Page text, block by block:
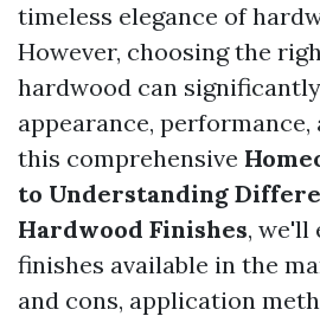
timeless elegance of
However, choosing the
hardwood can
appearance,
this comprehensive
to Understanding
Hardwood Finishes, we'll
finishes available in the
and cons, application